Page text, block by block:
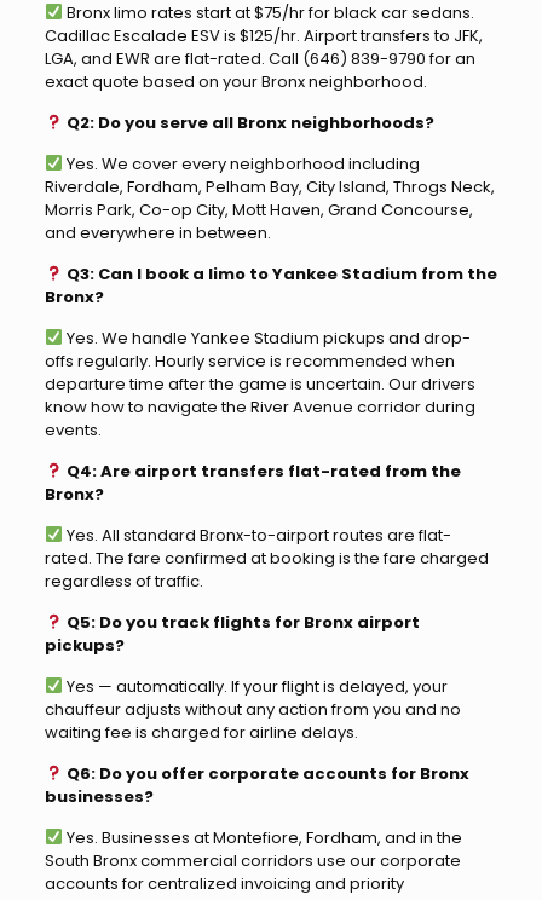
Bronx limo rates start at $75/hr for black car sedans.
Cadillac Escalade ESV is $125/hr. Airport transfers to JFK,
LGA, and EWR are flat-rated. Call (646) 839-9790 for an
exact quote based on your Bronx neighborhood.
Q2: Do you serve all Bronx neighborhoods?
Yes. We cover every neighborhood including
Riverdale, Fordham, Pelham Bay, City Island, Throgs Neck,
Morris Park, Co-op City, Mott Haven, Grand Concourse,
and everywhere in between.
Q3: Can I book a limo to Yankee Stadium from the
Bronx?
Yes. We handle Yankee Stadium pickups and drop-
offs regularly. Hourly service is recommended when
departure time after the game is uncertain. Our drivers
know how to navigate the River Avenue corridor during
events.
Q4: Are airport transfers flat-rated from the
Bronx?
Yes. All standard Bronx-to-airport routes are flat-
rated. The fare confirmed at booking is the fare charged
regardless of traffic.
Q5: Do you track flights for Bronx airport
pickups?
Yes — automatically. If your flight is delayed, your
chauffeur adjusts without any action from you and no
waiting fee is charged for airline delays.
Q6: Do you offer corporate accounts for Bronx
businesses?
Yes. Businesses at Montefiore, Fordham, and in the
South Bronx commercial corridors use our corporate
accounts for centralized invoicing and priority